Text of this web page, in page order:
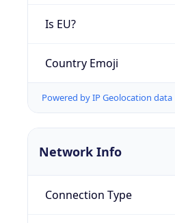
Is EU?
Country Emoji
Powered by IP Geolocation data
Network Info
Connection Type